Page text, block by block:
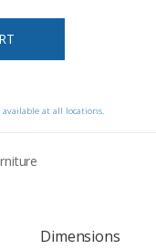
at all locations.
Dimensions